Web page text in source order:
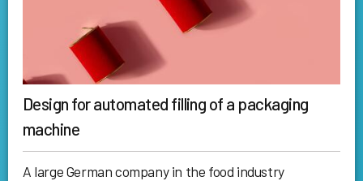
Design for automated filling of a packaging
machine
A large German company in the food industry